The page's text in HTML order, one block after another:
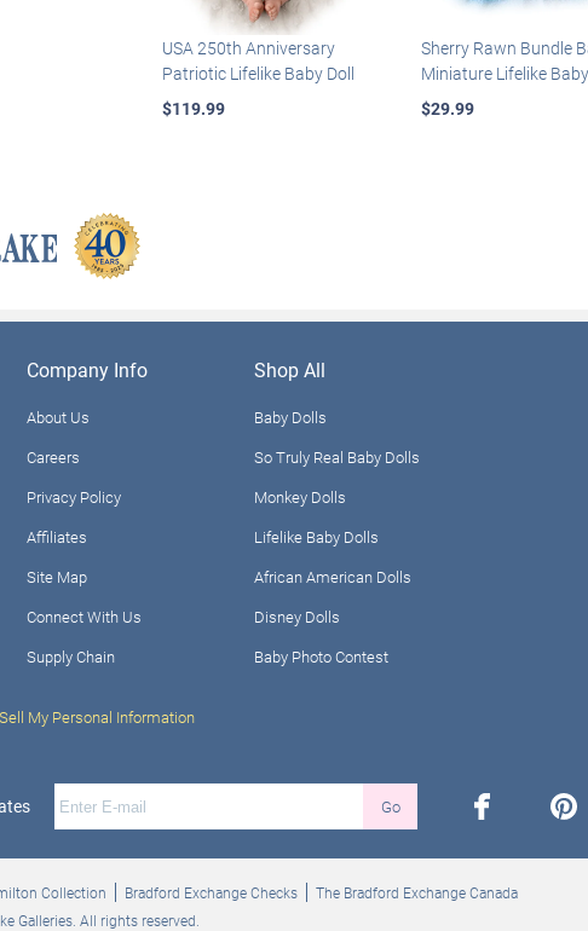
USA 250th Anniversary
Patriotic Lifelike Baby Doll
$119.99
Sherry Rawn Bundle
Miniature Lifelike
$29.99
Company Info
About Us
Careers
Privacy Policy
Affiliates
Site Map
Connect With Us
Supply Chain
Shop All
Baby Dolls
So Truly Real Baby Dolls
Monkey Dolls
Lifelike Baby Dolls
African American Dolls
Disney Dolls
Baby Photo Contest
My Personal Information
Go facebook
Collection Bradford Exchange Checks
The Bradford Exchange Canada
Galleries. All rights reserved.